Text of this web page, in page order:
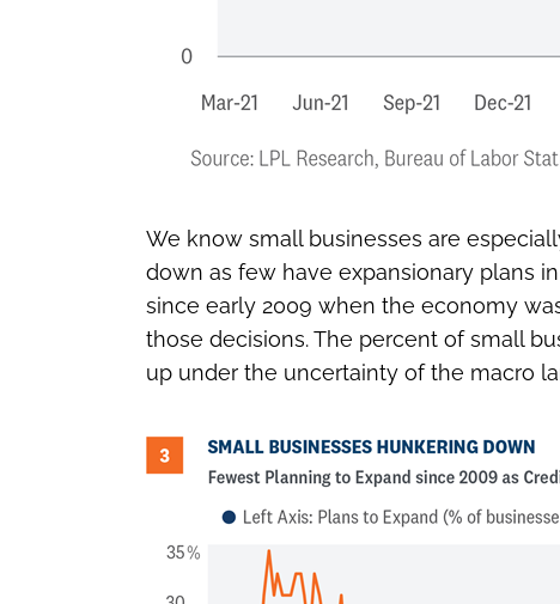
We know small businesses are
down as few have expansionary plans
since early 2009 when the economy
those decisions. The percent of small
up under the uncertainty of the macro